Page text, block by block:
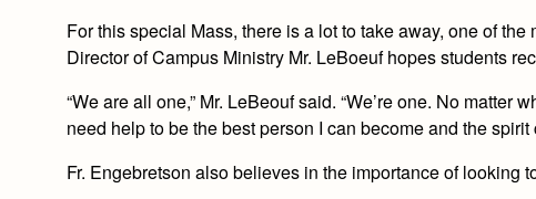
For this special Mass, there is a lot to take away, one of
Director of Campus Ministry Mr. LeBoeuf hopes students
“We are all one,” Mr. LeBeouf said. “We’re one. No
need help to be the best person I can become and the
Fr. Engebretson also believes in the importance of looking